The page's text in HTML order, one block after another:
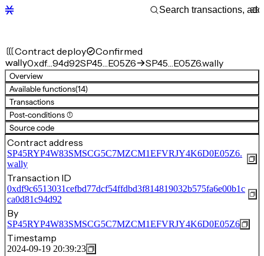
Contract deploy Confirmed
wally0xdf…94d92SP45…E05Z6 SP45…E05Z6.wally
Overview
Available functions(14)
Transactions
Post-conditions (1)
Source code
Contract address
SP45RYP4W83SMSCG5C7MZCM1EFVRJY4K6D0E05Z6.
wally
Transaction ID
0xdf9c6513031cefbd77dcf54ffdbd3f814819032b575fa6e00b1c
ca0d81c94d92
By
SP45RYP4W83SMSCG5C7MZCM1EFVRJY4K6D0E05Z6
Timestamp
2024-09-19 20:39:23